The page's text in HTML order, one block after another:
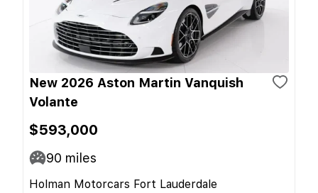
New 2026 Aston Martin Vanquish
Volante
$593,000
90 miles
Holman Motorcars Fort Lauderdale